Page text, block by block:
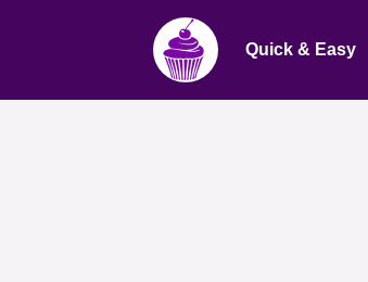
Quick & Easy